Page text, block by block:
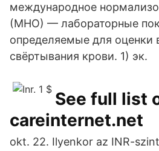
международное
(МНО) — лабораторные
определяемые для оценки
свёртывания крови. 1) эк.
See full list
careinternet.net
okt. 22. Ilyenkor az INR-